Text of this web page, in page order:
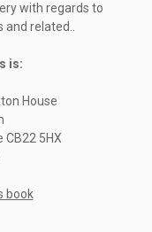
with regards to
related..
is:
House
CB22 5HX
book